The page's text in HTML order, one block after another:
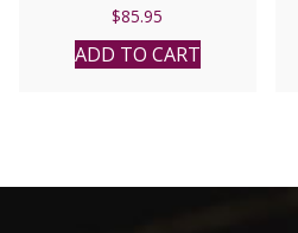
$85.95
ADD TO CART